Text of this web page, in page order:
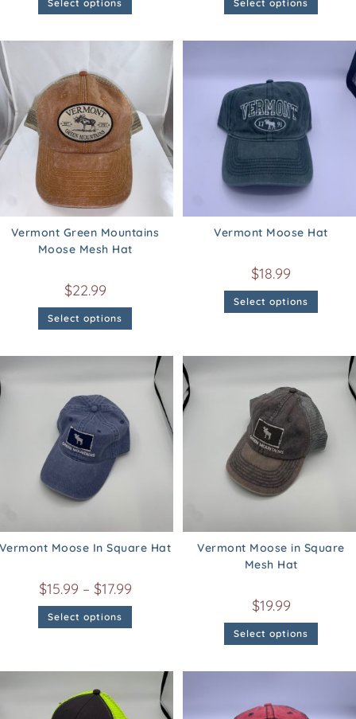
Select options Select options
Vermont Green Mountains
Moose Mesh Hat
$22.99
Select options
Vermont Moose Hat
$18.99
Select options
Moose In Square Hat
$15.99 – $17.99
Select options
Vermont Moose in Square
Mesh Hat
$19.99
Select options